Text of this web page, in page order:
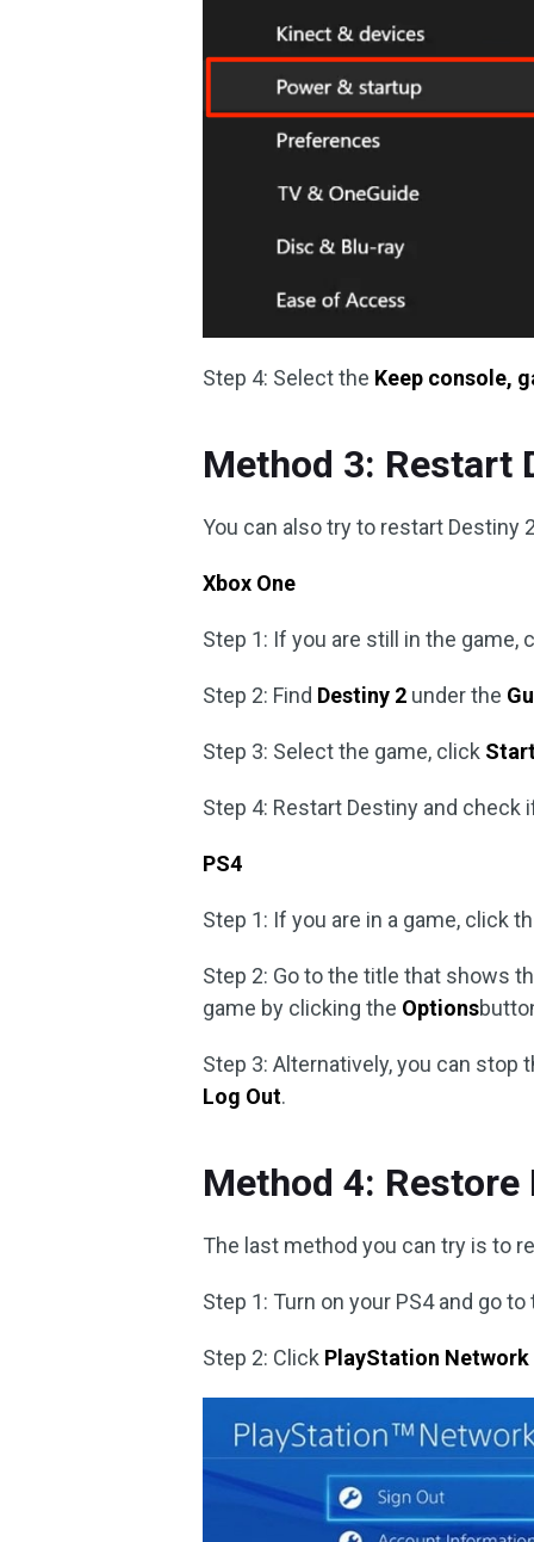
Step 4: Select the Keep console,
Method 3: Restart
You can also try to restart Destiny
Xbox One
Step 1: If you are still in the game,
Step 2: Find Destiny 2 under the
Step 3: Select the game, click
Step 4: Restart Destiny and
PS4
Step 1: If you are in a game, click
Step 2: Go to the title that shows
game by clicking the Options
Step 3: Alternatively, you can
Log Out.
Method 4: Restore
The last method you can try is to
Step 1: Turn on your PS4 and go
Step 2: Click PlayStation Network